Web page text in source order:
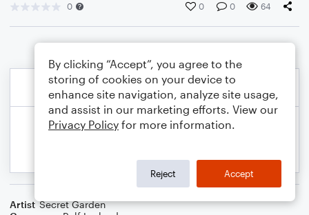
0 0 0 64
Artist Secret Garden
By clicking “Accept”, you agree to the
storing of cookies on your device to
enhance site navigation, analyze site usage,
and assist in our marketing efforts. View our
Privacy Policy for more information.
Reject Accept